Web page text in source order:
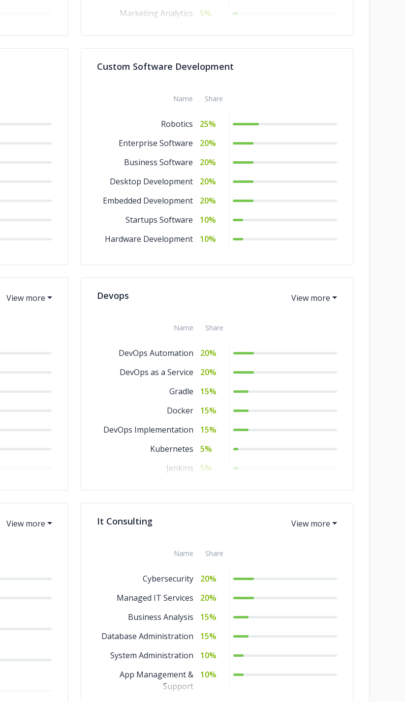
Marketing Analytics
5%
Data Warehousing
5%
Data Science
5%
Custom Software Development
Name Share
Robotics
25%
Enterprise Software
20%
Business Software
20%
Desktop Development
20%
Embedded Development
20%
Startups Software
10%
Hardware Development
10%
Devops
Name Share
DevOps Automation
20%
DevOps as a Service
20%
Gradle
15%
Docker
15%
DevOps Implementation
15%
Kubernetes
5%
Jenkins
5%
It Consulting
Name Share
Cybersecurity
20%
Managed IT Services
20%
Business Analysis
15%
Database Administration
15%
System Administration
10%
App Management &
Support
10%